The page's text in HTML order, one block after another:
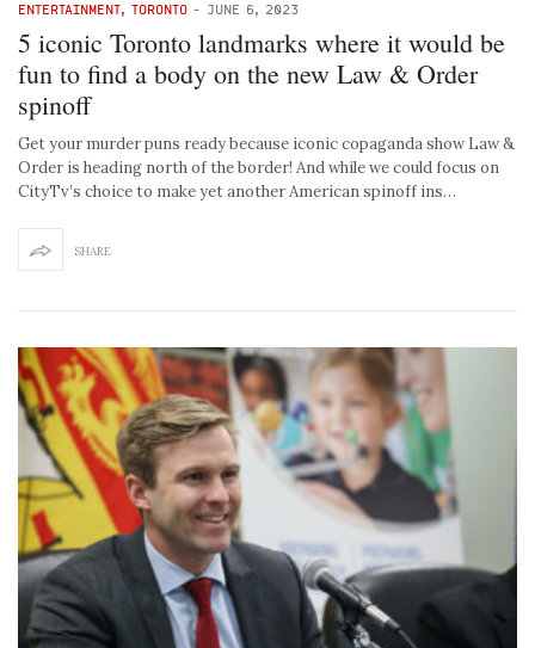
ENTERTAINMENT, TORONTO - JUNE 6, 2023
5 iconic Toronto landmarks where it would be
fun to find a body on the new Law & Order
spinoff
Get your murder puns ready because iconic copaganda show Law &
Order is heading north of the border! And while we could focus on
CityTv’s choice to make yet another American spinoff ins…
SHARE